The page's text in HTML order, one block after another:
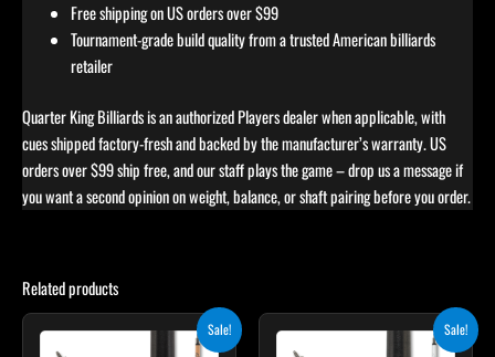
Free shipping on US orders over $99
Tournament-grade build quality from a trusted American billiards
retailer
Quarter King Billiards is an authorized Players dealer when applicable, with
cues shipped factory-fresh and backed by the manufacturer’s warranty. US
orders over $99 ship free, and our staff plays the game – drop us a message if
you want a second opinion on weight, balance, or shaft pairing before you order.
Related products
Sale!
OriginalCurrent
Sale!
OriginalCurrent